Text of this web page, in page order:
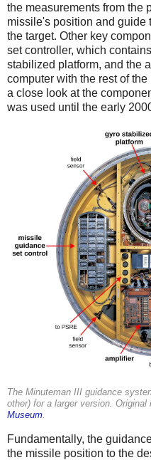
the measurements from the
missile's position and guide
the target. Other key
set controller, which
stabilized platform, and the
computer with the rest of
a close look at the
was used until the early
The Minuteman III guidance
other) for a larger version. Original
Museum.
Fundamentally, the
the missile position to the